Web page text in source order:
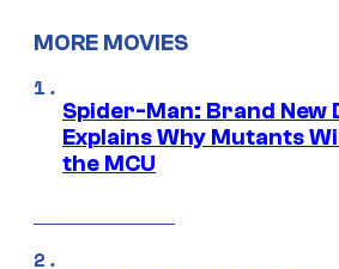
MORE MOVIES
Spider-Man: Brand New
Explains Why Mutants
the MCU